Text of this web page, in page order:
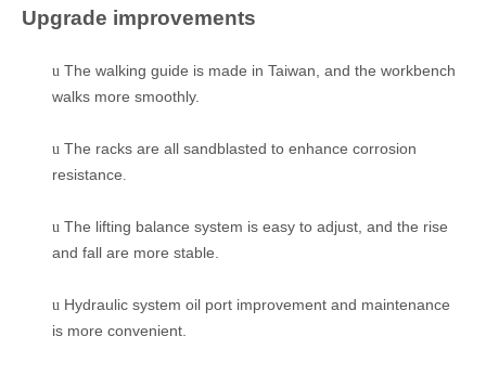
Upgrade improvements
u The walking guide is made in Taiwan, and the workbench
walks more smoothly.
u The racks are all sandblasted to enhance corrosion
resistance.
u The lifting balance system is easy to adjust, and the rise
and fall are more stable.
u Hydraulic system oil port improvement and maintenance
is more convenient.